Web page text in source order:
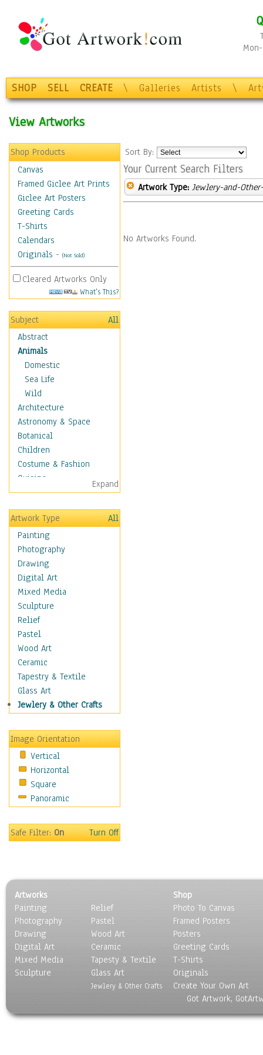
SHOP SELL CREATE \ Galleries Artists \
View Artworks
Shop Products
Canvas
Framed Giclee Art Prints
Giclee Art Posters
Greeting Cards
T-Shirts
Calendars
Originals - (Not Sold)
Cleared Artworks Only
What's This?
Subject
All
Abstract
Animals
Domestic
Sea Life
Wild
Architecture
Astronomy & Space
Botanical
Children
Costume & Fashion
Cuisine
Dance
Education
Fantasy
Figurative
Hobbies
Holidays
Home & Hearth
Maps
Military & Law
Motivational
Movies
Music
People
Places
Religion & Spirituality
Scenic / Landscapes
Sport
Still Life
Surrealism
Transportation
World Culture
Expand
Artwork Type
All
Painting
Photography
Drawing
Digital Art
Mixed Media
Sculpture
Relief
Pastel
Wood Art
Ceramic
Tapestry & Textile
Glass Art
Jewlery & Other Crafts
Image Orientation
Vertical
Horizontal
Square
Panoramic
Safe Filter:On Turn Off
Sort By:
Your Current Search Filters
Artwork Type: Jewlery-and-
No Artworks Found.
Artworks
Painting
Photography
Drawing
Digital Art
Mixed Media
Sculpture
Relief
Pastel
Wood Art
Ceramic
Tapesty & Textile
Glass Art
Jewlery & Other Crafts
Shop
Photo To Canvas
Framed Posters
Posters
Greeting Cards
T-Shirts
Originals
Create Your Own Art
Got Artwork,